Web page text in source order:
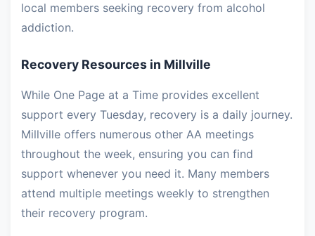
local members seeking recovery from alcohol
addiction.
Recovery Resources in Millville
While One Page at a Time provides excellent
support every Tuesday, recovery is a daily journey.
Millville offers numerous other AA meetings
throughout the week, ensuring you can find
support whenever you need it. Many members
attend multiple meetings weekly to strengthen
their recovery program.